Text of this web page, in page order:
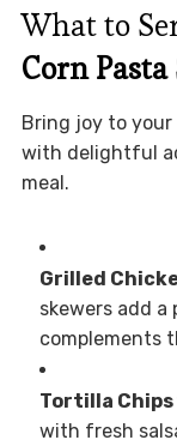
What to
Corn Pasta
Bring joy to
with delightful
meal.
Grilled
skewers add
complements
Tortilla Chips
with fresh